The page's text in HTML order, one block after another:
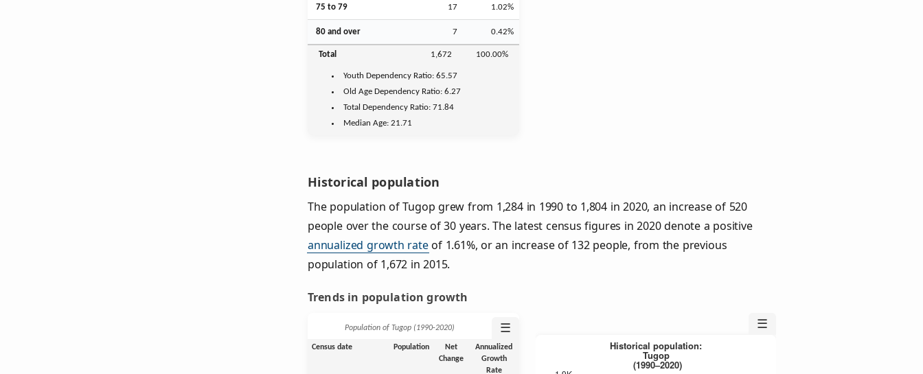
75 to 79 17 1.02%
80 and over 7 0.42%
Total 1,672 100.00%
Youth Dependency Ratio:65.57
Old Age Dependency Ratio:6.27
Total Dependency Ratio:71.84
Median Age: 21.71
Historical population
The population of Tugop grew from 1,284 in 1990 to 1,804 in 2020, an increase of 520
people over the course of 30 years. The latest census figures in 2020 denote a positive
annualized growth rateof 1.61%, or an increase of 132 people, from the previous
population of 1,672 in 2015.
Trends in population growth
Population of Tugop (1990‑2020) ☰
Census date Population
Net
Change
Annualized
Growth
Rate
☰